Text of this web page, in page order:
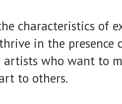
characteristics of
in the presence
artists who want to
to others.